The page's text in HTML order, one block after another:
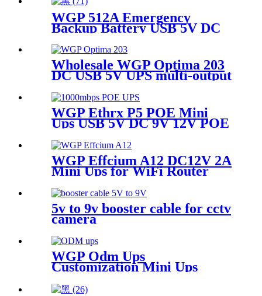
WGP 512A Emergency
Backup Battery USB 5V DC
12V six output ports
31200mAh large capacity
power bank for for LED Strip
Camera Outdoor Use
Wholesale WGP Optima 203
DC USB 5V UPS multi-output
for router and modems
WGP Ethrx P5 POE Mini
Ups USB 5V DC 9V 12V POE
wifi router IP Phone
WGP Effcium A12 DC12V 2A
Mini Ups for WiFi Router
5v to 9v booster cable for cctv
camera
WGP Odm Ups
Customization Mini Ups